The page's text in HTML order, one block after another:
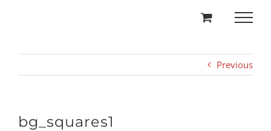
Previous
bg_squares1